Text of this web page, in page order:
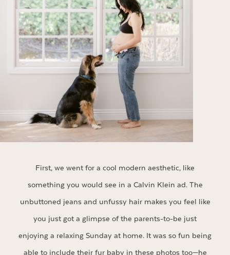
First, we went for a cool modern aesthetic, like
something you would see in a Calvin Klein ad. The
unbuttoned jeans and unfussy hair makes you feel like
you just got a glimpse of the parents-to-be just
enjoying a relaxing Sunday at home. It was so fun being
able to include their fur baby in these photos too—he